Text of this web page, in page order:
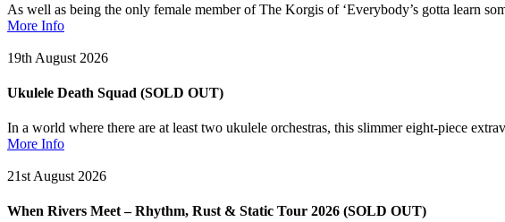
As well as being the only female member of The Korgis of ‘Everybody’s gotta learn
More Info
19th August 2026
Ukulele Death Squad (SOLD OUT)
In a world where there are at least two ukulele orchestras, this slimmer eight-piece
More Info
21st August 2026
When Rivers Meet – Rhythm, Rust & Static Tour 2026 (SOLD OUT)